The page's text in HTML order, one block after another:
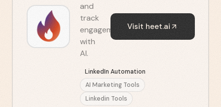
and
track
engagement
with
AI.
LinkedIn Automation
AI Marketing Tools
Linkedin Tools
Visit heet.ai